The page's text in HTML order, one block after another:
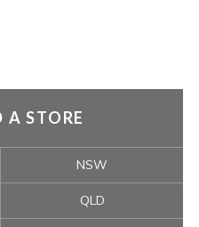
A STORE
NSW
QLD